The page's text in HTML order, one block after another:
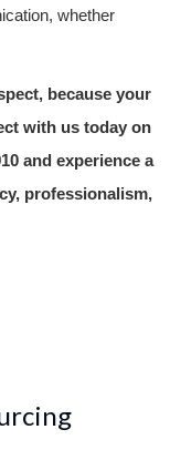
whether
because your
with us today on
and experience a
professionalism,